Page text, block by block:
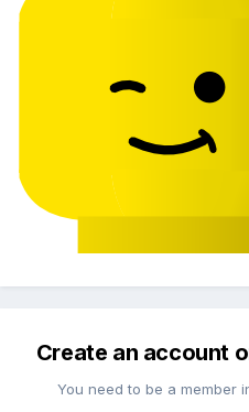
Create an account
You need to be a member